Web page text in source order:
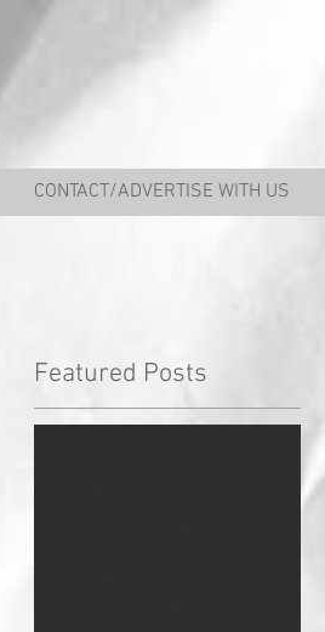
CONTACT/ADVERTISE WITH US
Featured Posts